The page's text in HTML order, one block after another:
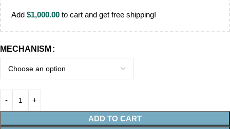
Add $1,000.00 to cart and get free shipping!
MECHANISM
ADD TO CART